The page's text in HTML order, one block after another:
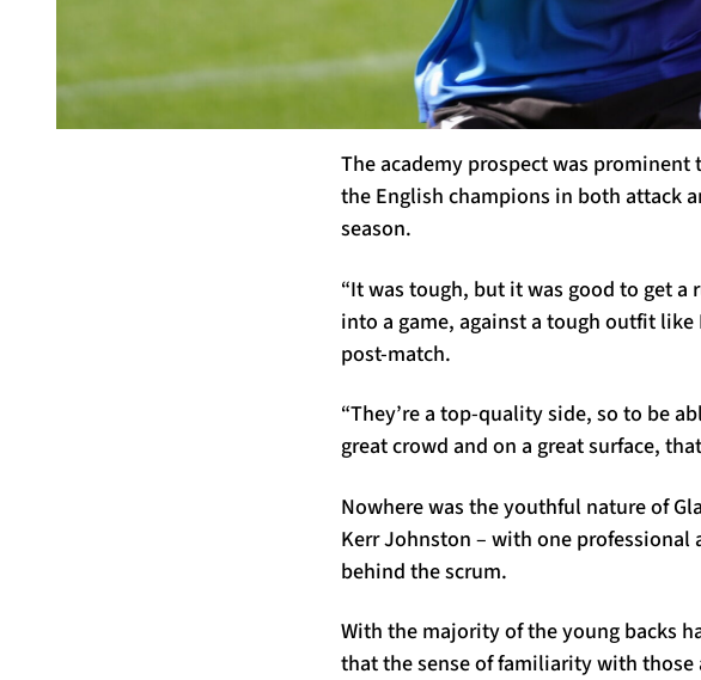
The academy prospect was
the English champions in both attack
season.
“It was tough, but it was good to get
into a game, against a tough outfit
post-match.
“They’re a top-quality side, so to be
great crowd and on a great surface,
Nowhere was the youthful nature of
Kerr Johnston – with one professional
behind the scrum.
With the majority of the young backs
that the sense of familiarity with